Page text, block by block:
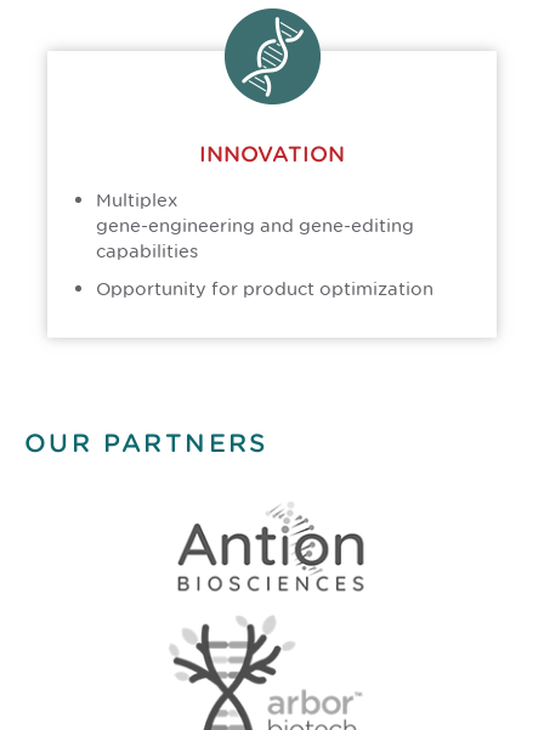
INNOVATION
Multiplex
gene-engineering and gene-editing
capabilities
Opportunity for product optimization
OUR PARTNERS